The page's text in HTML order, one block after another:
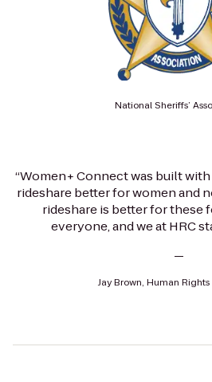
National Sheriffs’
“Women+ Connect was built
rideshare better for women and
rideshare is better for these
everyone, and we at HRC
—
Jay Brown, Human